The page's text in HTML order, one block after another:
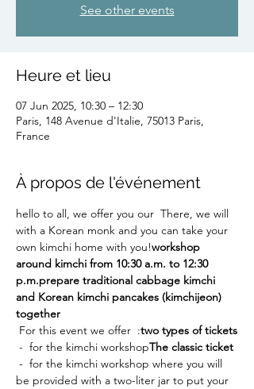
See other events
Heure et lieu
07 Jun 2025, 10:30 – 12:30
Paris, 148 Avenue d'Italie, 75013 Paris,
France
À propos de l'événement
hello to all, we offer you our There, we will
with a Korean monk and you can take your
own kimchi home with you!workshop
around kimchi from 10:30 a.m. to 12:30
p.m.prepare traditional cabbage kimchi
and Korean kimchi pancakes (kimchijeon)
together
For this event we offer :two types of tickets
- for the kimchi workshopThe classic ticket
- for the kimchi workshop where you will
be provided with a two-liter jar to put your